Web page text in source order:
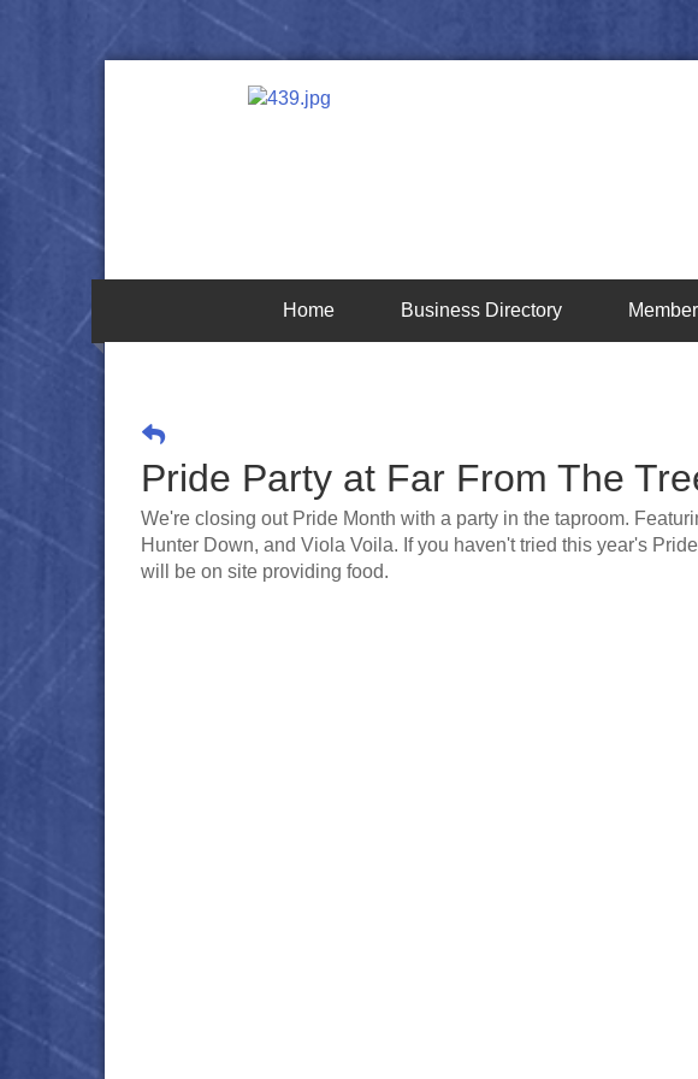
Home Business Directory
Pride Party at Far From The
We're closing out Pride Month with a party in the taproom.
Hunter Down, and Viola Voila. If you haven't tried this year's
will be on site providing food.